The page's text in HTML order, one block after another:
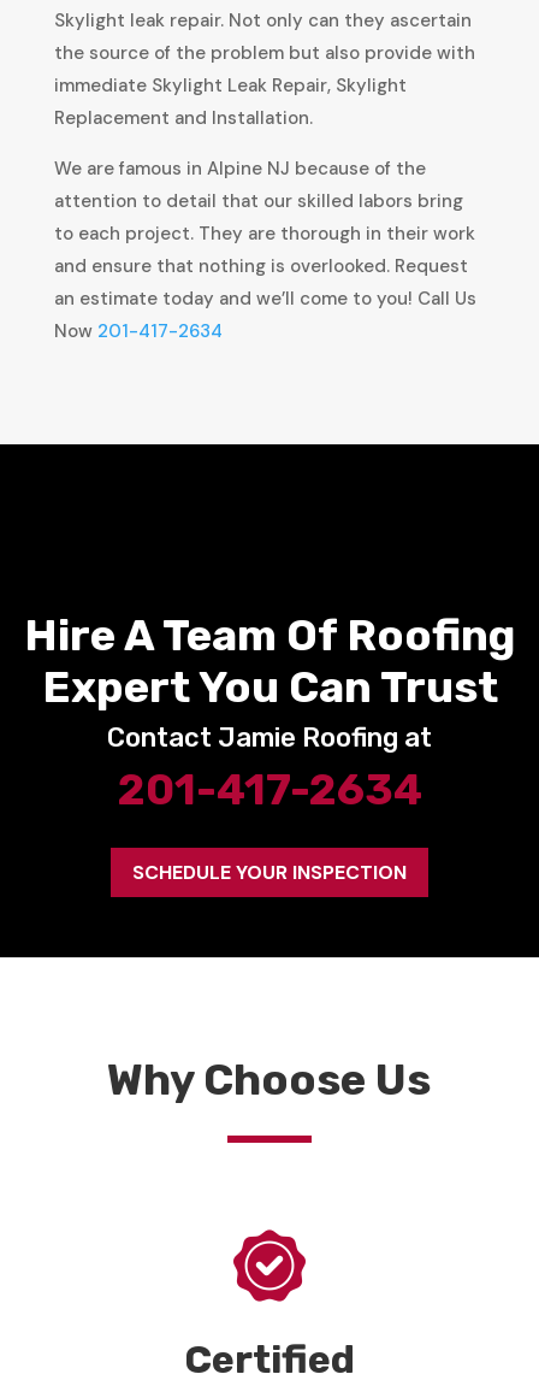
Skylight leak repair. Not only can they ascertain
the source of the problem but also provide with
immediate Skylight Leak Repair, Skylight
Replacement and Installation.
We are famous in Alpine NJ because of the
attention to detail that our skilled labors bring
to each project. They are thorough in their work
and ensure that nothing is overlooked. Request
an estimate today and we’ll come to you! Call Us
Now 201-417-2634
Hire A Team Of Roofing
Expert You Can Trust
Contact Jamie Roofing at
201-417-2634
SCHEDULE YOUR INSPECTION
Why Choose Us
Certified